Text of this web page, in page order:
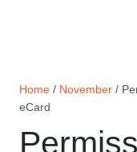
Home / November /
eCard